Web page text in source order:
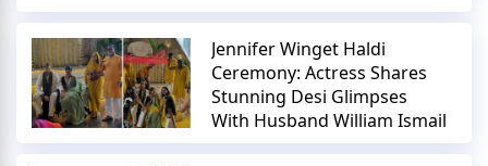
Jennifer Winget Haldi
Ceremony: Actress Shares
Stunning Desi Glimpses
With Husband William Ismail